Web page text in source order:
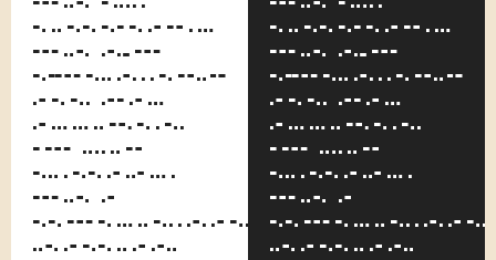
of the
nicknames
of Leo
Kobreen,
and was
assigned
to him
because
of a
considerable
facial
of the
nicknames
of Leo
Kobreen,
and was
assigned
to him
because
of a
facial